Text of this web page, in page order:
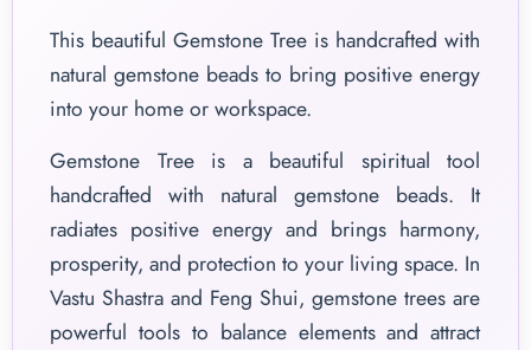
This beautiful Gemstone Tree is handcrafted with
natural gemstone beads to bring positive energy
into your home or workspace.
Gemstone Tree is a beautiful spiritual tool
handcrafted with natural gemstone beads. It
radiates positive energy and brings harmony,
prosperity, and protection to your living space. In
Vastu Shastra and Feng Shui, gemstone trees are
powerful tools to balance elements and attract